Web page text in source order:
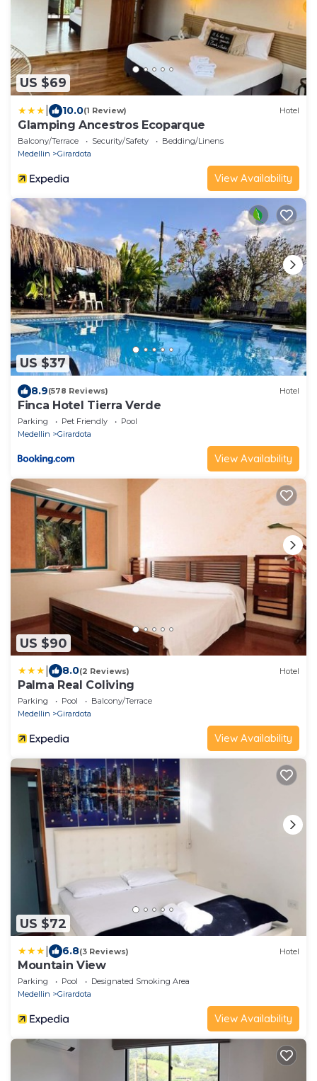
US $69
10.0(1 Review) Hotel
Glamping Ancestros Ecoparque
Balcony/Terrace Security/Safety
Bedding/Linens
Medellin
Girardota
View Availability
US $37
8.9(578 Reviews) Hotel
Finca Hotel Tierra Verde
Parking Pet Friendly
Pool
Medellin
Girardota
View Availability
US $90
8.0(2 Reviews) Hotel
Palma Real Coliving
Parking Pool
Balcony/Terrace
Medellin
Girardota
View Availability
US $72
6.8(3 Reviews) Hotel
Mountain View
Parking Pool
Designated Smoking Area
Medellin
Girardota
View Availability